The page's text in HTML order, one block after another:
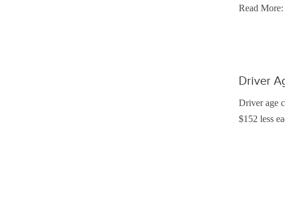
Read More:
Driver
Driver age
$152 less